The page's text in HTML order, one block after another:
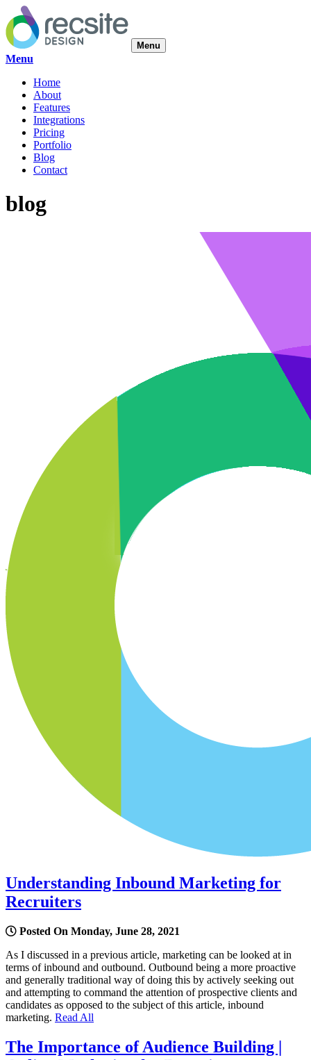
Menu
Menu
Home
About
Features
Integrations
Pricing
Portfolio
Blog
Contact
blog
Understanding Inbound Marketing for
Recruiters
Posted On Monday, June 28, 2021
As I discussed in a previous article, marketing can be looked at in
terms of inbound and outbound. Outbound being a more proactive
and generally traditional way of doing this by actively seeking out
and attempting to command the attention of prospective clients and
candidates as opposed to the subject of this article, inbound
marketing. Read All
The Importance of Audience Building |